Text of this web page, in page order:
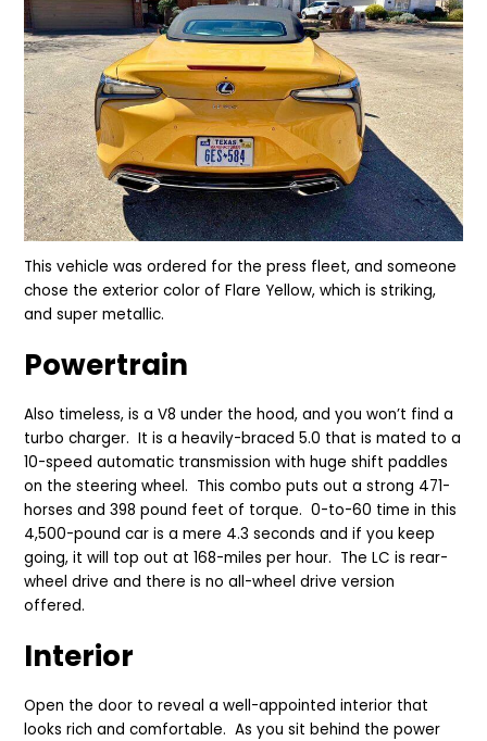
This vehicle was ordered for the press fleet, and someone
chose the exterior color of Flare Yellow, which is striking,
and super metallic.
Powertrain
Also timeless, is a V8 under the hood, and you won’t find a
turbo charger. It is a heavily-braced 5.0 that is mated to a
10-speed automatic transmission with huge shift paddles
on the steering wheel. This combo puts out a strong 471-
horses and 398 pound feet of torque. 0-to-60 time in this
4,500-pound car is a mere 4.3 seconds and if you keep
going, it will top out at 168-miles per hour. The LC is rear-
wheel drive and there is no all-wheel drive version
offered.
Interior
Open the door to reveal a well-appointed interior that
looks rich and comfortable. As you sit behind the power